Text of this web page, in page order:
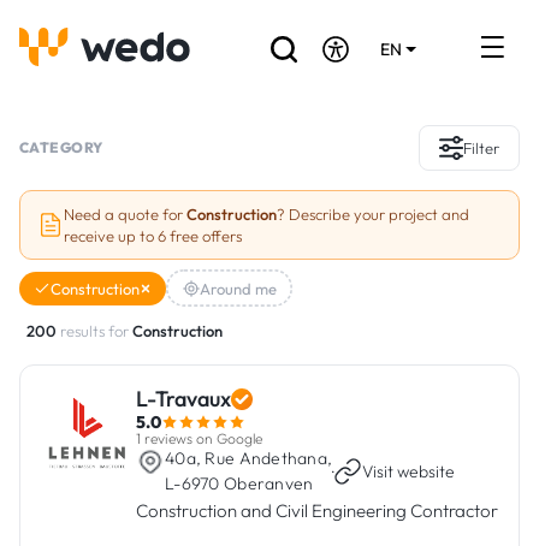
EN
Projects
Grants and subsidies
Are you a craftsman?
CATEGORY Filter
Need a quote forConstruction? Describe your project and
receive up to 6 free offers
Construction Around me
200 results forConstruction
L-Travaux
5.0
1 reviews on Google
40a, Rue Andethana,
L-6970 Oberanven
· Visit website
Construction and Civil Engineering Contractor